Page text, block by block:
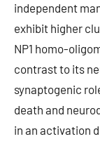
independent
exhibit higher
NP1 homo-
contrast to its
synaptogenic
death and
in an activation